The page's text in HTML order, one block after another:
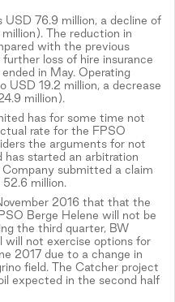
76.9 million, a decline of
The reduction in
with the previous
loss of hire insurance
in May. Operating
19.2 million, a decrease
million).
has for some time not
rate for the FPSO
the arguments for not
has started an arbitration
submitted a claim
million.
2016 that that the
Berge Helene will not be
the third quarter, BW
not exercise options for
2017 due to a change in
field. The Catcher project
expected in the second half